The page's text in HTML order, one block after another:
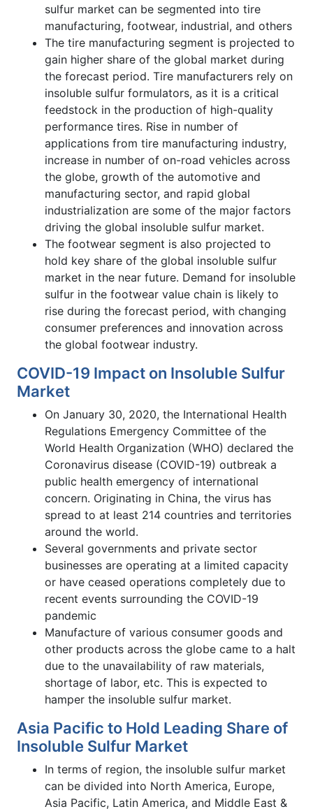
sulfur market can be segmented into tire
manufacturing, footwear, industrial, and others
The tire manufacturing segment is projected to
gain higher share of the global market during
the forecast period. Tire manufacturers rely on
insoluble sulfur formulators, as it is a critical
feedstock in the production of high-quality
performance tires. Rise in number of
applications from tire manufacturing industry,
increase in number of on-road vehicles across
the globe, growth of the automotive and
manufacturing sector, and rapid global
industrialization are some of the major factors
driving the global insoluble sulfur market.
The footwear segment is also projected to
hold key share of the global insoluble sulfur
market in the near future. Demand for insoluble
sulfur in the footwear value chain is likely to
rise during the forecast period, with changing
consumer preferences and innovation across
the global footwear industry.
COVID-19 Impact on Insoluble Sulfur
Market
On January 30, 2020, the International Health
Regulations Emergency Committee of the
World Health Organization (WHO) declared the
Coronavirus disease (COVID-19) outbreak a
public health emergency of international
concern. Originating in China, the virus has
spread to at least 214 countries and territories
around the world.
Several governments and private sector
businesses are operating at a limited capacity
or have ceased operations completely due to
recent events surrounding the COVID-19
pandemic
Manufacture of various consumer goods and
other products across the globe came to a halt
due to the unavailability of raw materials,
shortage of labor, etc. This is expected to
hamper the insoluble sulfur market.
Asia Pacific to Hold Leading Share of
Insoluble Sulfur Market
In terms of region, the insoluble sulfur market
can be divided into North America, Europe,
Asia Pacific, Latin America, and Middle East &